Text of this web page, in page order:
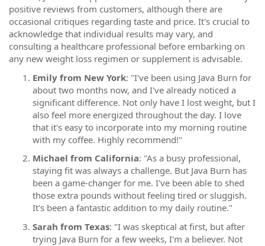
positive reviews from customers, although there are
occasional critiques regarding taste and price. It's crucial to
acknowledge that individual results may vary, and
consulting a healthcare professional before embarking on
any new weight loss regimen or supplement is advisable.
Emily from New York: "I've been using Java Burn for
about two months now, and I've already noticed a
significant difference. Not only have I lost weight, but I
also feel more energized throughout the day. I love
that it's easy to incorporate into my morning routine
with my coffee. Highly recommend!"
Michael from California: "As a busy professional,
staying fit was always a challenge. But Java Burn has
been a game-changer for me. I've been able to shed
those extra pounds without feeling tired or sluggish.
It's been a fantastic addition to my daily routine."
Sarah from Texas: "I was skeptical at first, but after
trying Java Burn for a few weeks, I'm a believer. Not